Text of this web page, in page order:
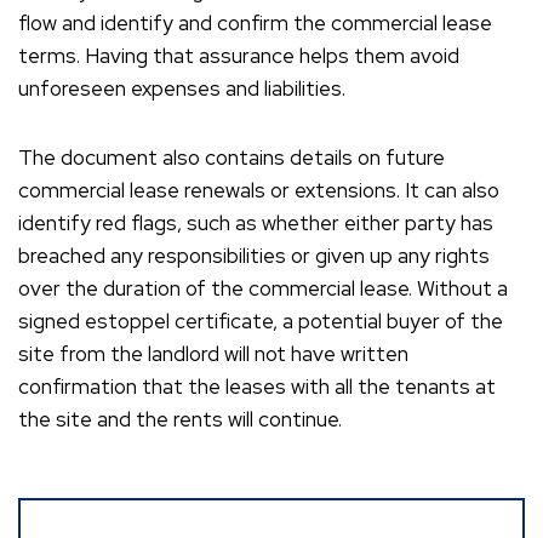
flow and identify and confirm the commercial lease
terms. Having that assurance helps them avoid
unforeseen expenses and liabilities.
The document also contains details on future
commercial lease renewals or extensions. It can also
identify red flags, such as whether either party has
breached any responsibilities or given up any rights
over the duration of the commercial lease. Without a
signed estoppel certificate, a potential buyer of the
site from the landlord will not have written
confirmation that the leases with all the tenants at
the site and the rents will continue.